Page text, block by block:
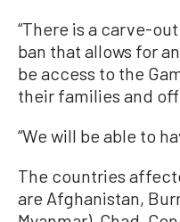
“There is a carve-
ban that allows for
be access to the
their families and
“We will be able to
The countries
are Afghanistan,